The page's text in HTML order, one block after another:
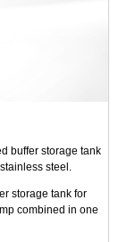
buffer storage tank
steel.
storage tank for
combined in one